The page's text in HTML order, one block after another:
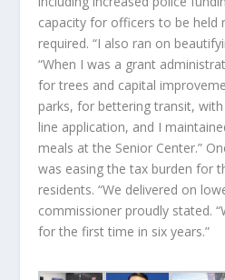
capacity for officers to be held
required. “I also ran on
“When I was a grant
for trees and capital
parks, for bettering transit,
line application, and I
meals at the Senior Center.”
was easing the tax burden for
residents. “We delivered on
commissioner proudly stated.
for the first time in six years.”